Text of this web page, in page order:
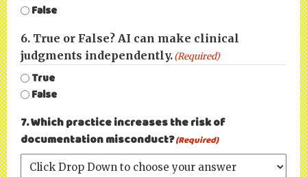
False
6. True or False? AI can make clinical
judgments independently.(Required)
True
False
7. Which practice increases the risk of
documentation misconduct?(Required)